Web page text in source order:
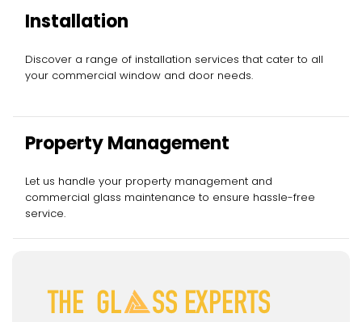
Installation
Discover a range of installation services that cater to all
your commercial window and door needs.
Property Management
Let us handle your property management and
commercial glass maintenance to ensure hassle-free
service.